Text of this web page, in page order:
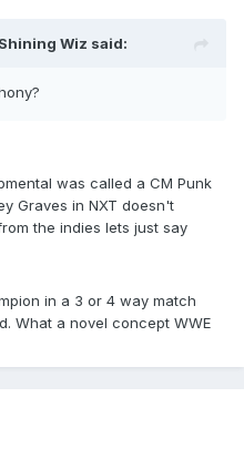
Wiz said:
was called a CM Punk
Graves in NXT doesn't
the indies lets just say
in a 3 or 4 way match
What a novel concept WWE